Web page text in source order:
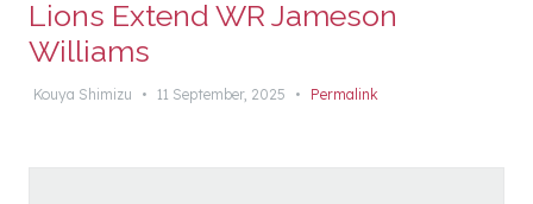
Lions Extend WR Jameson
Williams
Kouya Shimizu • 11 September, 2025 • Permalink